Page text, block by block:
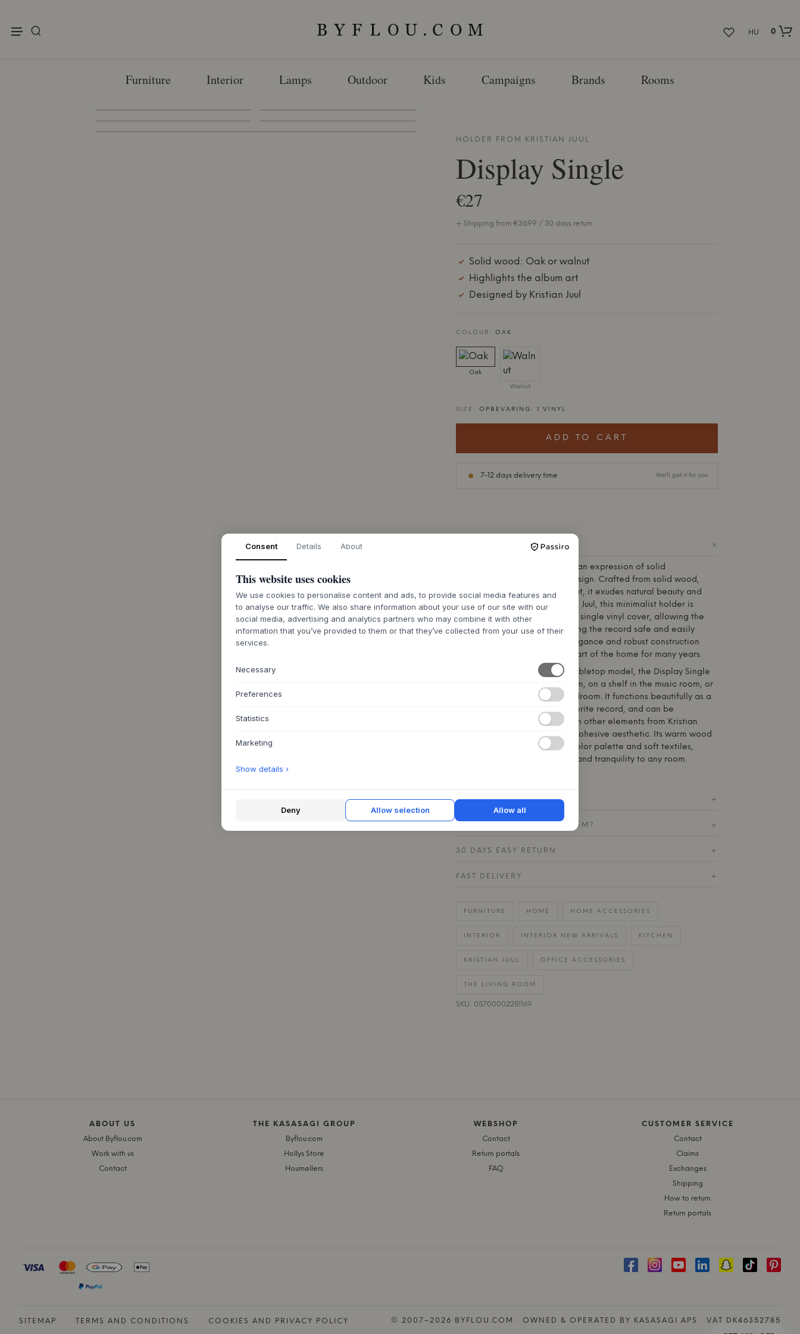
HU
0
Furniture Interior Lamps Outdoor Kids Campaigns Brands Rooms
HOLDER FROM KRISTIAN JUUL
Display Single
€27
+ Shipping from €36.99 / 30 days return
Solid wood: Oak or walnut
Highlights the album art
Designed by Kristian Juul
COLOUR: OAK
Oak
Walnut
SIZE: OPBEVARING: 1 VINYL
ADD TO CART
7-12 days delivery time We’ll get it for you
ABOUT THIS PRODUCT +
Kristian Juul's Display Single is an expression of solid
craftsmanship and timeless design. Crafted from solid wood,
either oiled oak or oiled walnut, it exudes natural beauty and
durability. Designed by
Kristian Juul , this minimalist holder is
created to elegantly display a single vinyl cover, allowing the
album art to shine while keeping the record safe and easily
accessible. Its understated elegance and robust construction
ensure it will be a cherished part of the home for many years.
As an elegant, freestanding tabletop model, the Display Single
finds its place in the living room, on a shelf in the music room, or
as a personal detail in the bedroom. It functions beautifully as a
focal point, highlighting a favorite record, and can be
advantageously combined with other elements from Kristian
Juul's Display collection for a cohesive aesthetic. Its warm wood
tones complement a Nordic color palette and soft textiles,
adding a touch of personality and tranquility to any room.
PRODUCT SPECIFICATIONS +
QUESTIONS ABOUT THIS ITEM? +
30 DAYS EASY RETURN +
FAST DELIVERY +
FURNITURE HOME HOME ACCESSORIES
INTERIOR INTERIOR NEW ARRIVALS KITCHEN
KRISTIAN JUUL OFFICE ACCESSORIES
THE LIVING ROOM
SKU: 05700002251169
ABOUT US
About Byflou.com
Work with us
Contact
THE KASASAGI GROUP
Byflou.com
Hollys Store
Houmøllers
WEBSHOP
Contact
Return portals
FAQ
CUSTOMER SERVICE
Contact
Claims
Exchanges
Shipping
How to return
Return portals
SITEMAP TERMS AND CONDITIONS COOKIES AND PRIVACY POLICY © 2007–2026 BYFLOU.COM · OWNED & OPERATED BY KASASAGI APS · VAT DK46352785
Consent Details About
This website uses cookies
We use cookies to personalise content and ads, to provide social media features and
to analyse our traffic. We also share information about your use of our site with our
social media, advertising and analytics partners who may combine it with other
information that you’ve provided to them or that they’ve collected from your use of their
services.
Necessary
Preferences
Statistics
Marketing
Show details ›
Deny Allow selection Allow all